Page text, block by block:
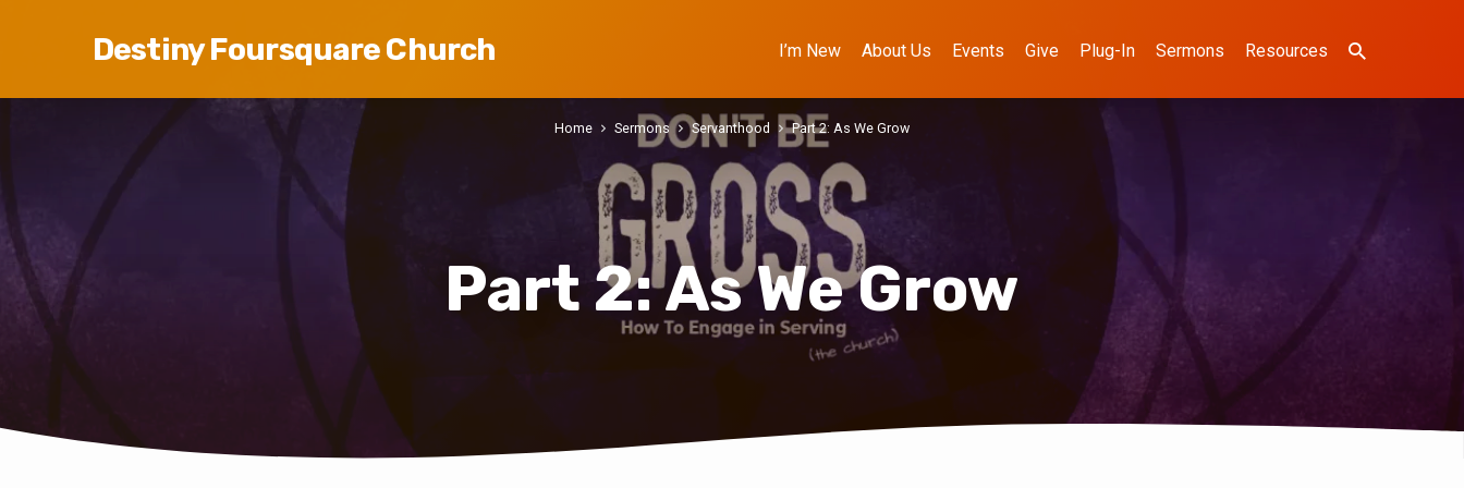
Destiny Foursquare Church I’m New About Us Events Give Plug-In Sermons Resources
Part 2: As We Grow
Home Sermons Servanthood Part 2: As We Grow